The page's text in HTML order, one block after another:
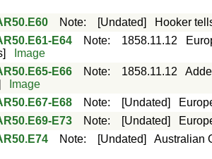
Note: [Undated]
Hooker
E64 Note: 1858.11.12
Image
E66 Note: 1858.11.12
Image
E68 Note: [Undated]
E73 Note: [Undated]
Note: [Undated]
Australian